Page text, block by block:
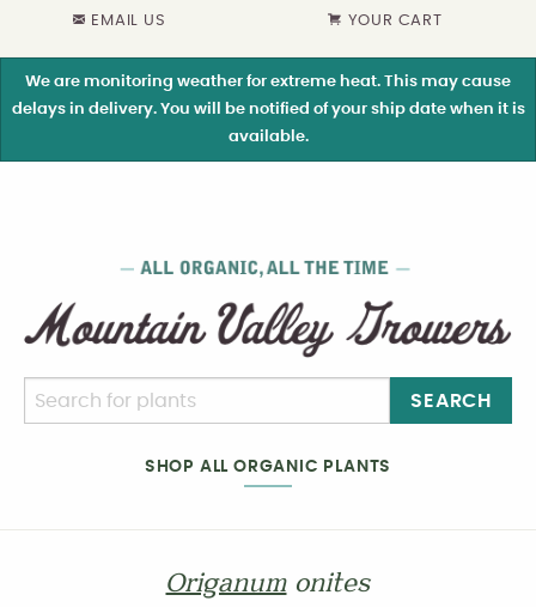
EMAIL US YOUR CART
We are monitoring weather for extreme heat. This may cause
delays in delivery. You will be notified of your ship date when it is
available.
SEARCH
SHOP ALL ORGANIC PLANTS
Origanum onites